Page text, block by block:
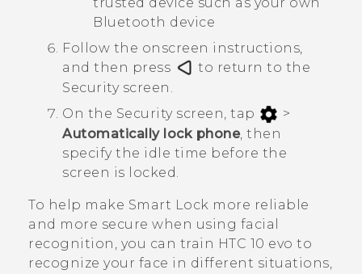
Bluetooth device
Follow the onscreen instructions,
and then press
to return to the
Securityscreen.
On the Securityscreen, tap
>
Automatically lock phone, then
specify the idle time before the
screen is locked.
To help make Smart Lock more reliable
and more secure when using facial
recognition, you can train HTC 10 evo to
recognize your face in different situations,